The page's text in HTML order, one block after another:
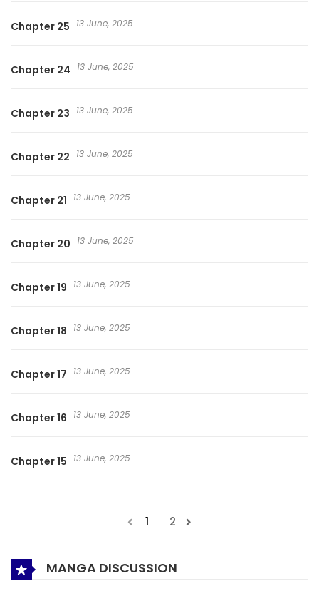
Chapter 25 13 June, 2025
Chapter 24 13 June, 2025
Chapter 23 13 June, 2025
Chapter 22 13 June, 2025
Chapter 21 13 June, 2025
Chapter 20 13 June, 2025
Chapter 19 13 June, 2025
Chapter 18 13 June, 2025
Chapter 17 13 June, 2025
Chapter 16 13 June, 2025
Chapter 15 13 June, 2025
1 2
MANGA DISCUSSION